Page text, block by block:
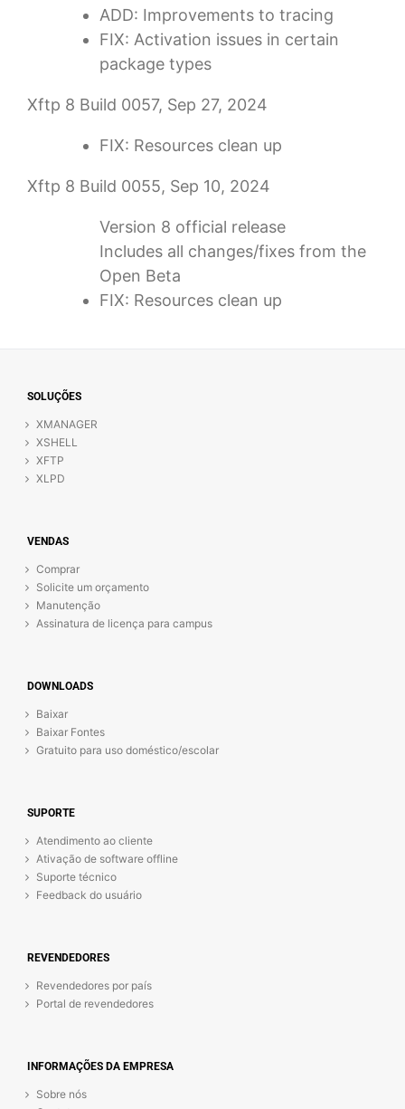
ADD: Improvements to tracing
FIX: Activation issues in certain
package types
Xftp 8 Build 0057, Sep 27, 2024
FIX: Resources clean up
Xftp 8 Build 0055, Sep 10, 2024
Version 8 official release
Includes all changes/fixes from the
Open Beta
FIX: Resources clean up
SOLUÇÕES
XMANAGER
XSHELL
XFTP
XLPD
VENDAS
Comprar
Solicite um orçamento
Manutenção
Assinatura de licença para campus
DOWNLOADS
Baixar
Baixar Fontes
Gratuito para uso doméstico/escolar
SUPORTE
Atendimento ao cliente
Ativação de software offline
Suporte técnico
Feedback do usuário
REVENDEDORES
Revendedores por país
Portal de revendedores
INFORMAÇÕES DA EMPRESA
Sobre nós